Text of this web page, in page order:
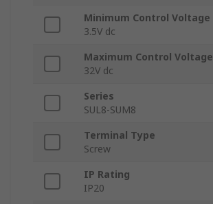
Minimum Control Voltage
3.5V dc
Maximum Control Voltage
32V dc
Series
SUL8-SUM8
Terminal Type
Screw
IP Rating
IP20